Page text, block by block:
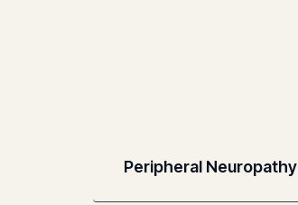
Peripheral Neuropathy